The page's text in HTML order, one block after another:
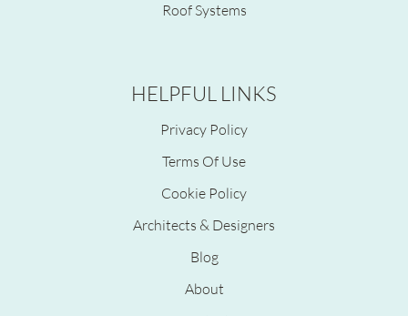
Roof Systems
HELPFUL LINKS
Privacy Policy
Terms Of Use
Cookie Policy
Architects & Designers
Blog
About